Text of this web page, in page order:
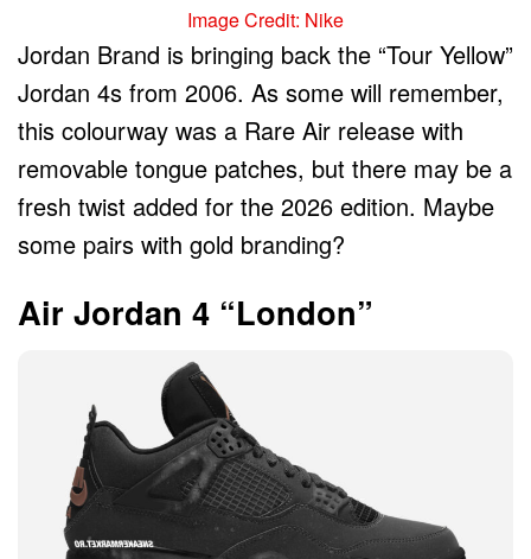
Image Credit: Nike
Jordan Brand is bringing back the “Tour Yellow”
Jordan 4s from 2006. As some will remember,
this colourway was a Rare Air release with
removable tongue patches, but there may be a
fresh twist added for the 2026 edition. Maybe
some pairs with gold branding?
Air Jordan 4 “London”